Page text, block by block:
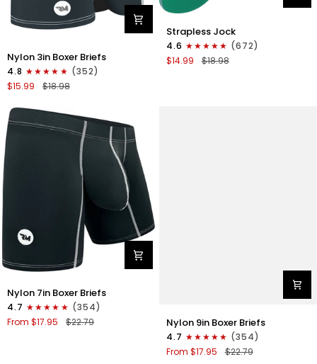
Nylon
3in
Boxer
Briefs
No
Fly
1pk
Nylon 3in Boxer Briefs
4.8
(352)
$15.99
$18.98
0in
Strapless
Jocks
Strapless Jock
4.6
(672)
$14.99
$18.98
Nylon
7in
Boxer
Briefs
Nylon 7in Boxer Briefs
4.7
(354)
From $17.95
$22.79
Nylon
9in
Boxer
Briefs
Nylon 9in Boxer Briefs
4.7
(354)
From $17.95
$22.79